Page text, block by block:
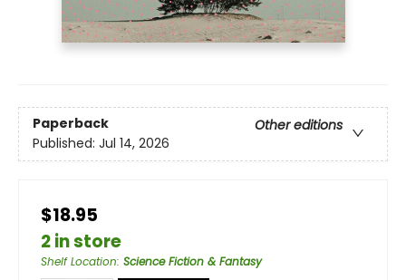
Paperback
Other editions
Published: Jul 14, 2026
$18.95
2 in store
Shelf Location: Science Fiction & Fantasy